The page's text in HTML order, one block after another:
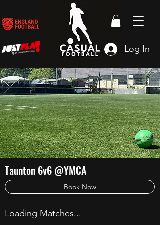
Log In
Taunton 6v6 @YMCA
Book Now
Loading Matches...